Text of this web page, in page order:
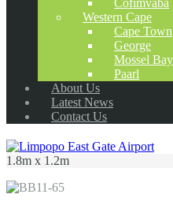
Western Cape
Cape Town
George
Mossel Bay
Paarl
About Us
Latest News
Contact Us
1.8m x 1.2m